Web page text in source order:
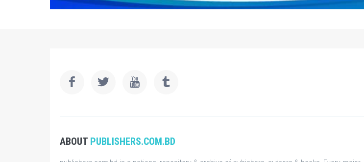
ABOUT PUBLISHERS.COM.BD